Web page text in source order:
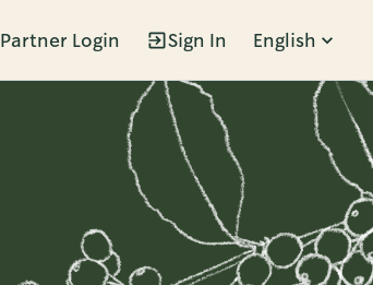
Partner Login Sign In English